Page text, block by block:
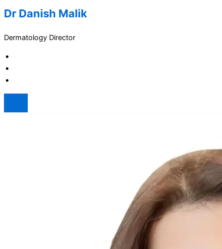
Dr Danish Malik
Dermatology Director